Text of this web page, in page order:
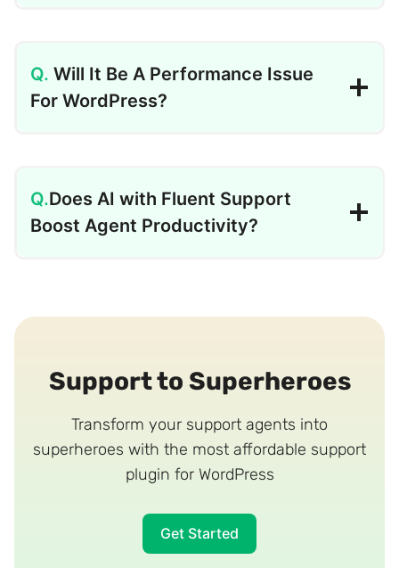
Will It Be A Performance Issue
For WordPress?
Does AI with Fluent Support
Boost Agent Productivity?
Support to Superheroes
Transform your support agents into
superheroes with the most affordable support
plugin for WordPress
Get Started